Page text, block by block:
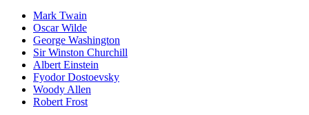
Mark Twain
Oscar Wilde
George Washington
Sir Winston Churchill
Albert Einstein
Fyodor Dostoevsky
Woody Allen
Robert Frost